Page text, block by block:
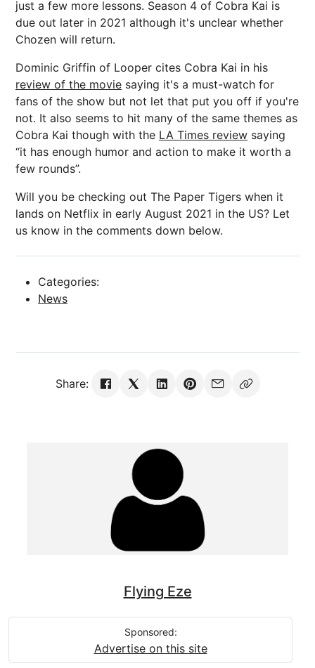
just a few more lessons. Season 4 of Cobra Kai is
due out later in 2021 although it's unclear whether
Chozen will return.
Dominic Griffin of Looper cites Cobra Kai in his
review of the movie saying it's a must-watch for
fans of the show but not let that put you off if you're
not. It also seems to hit many of the same themes as
Cobra Kai though with the LA Times review saying
“it has enough humor and action to make it worth a
few rounds”.
Will you be checking out The Paper Tigers when it
lands on Netflix in early August 2021 in the US? Let
us know in the comments down below.
Categories:
News
Share:
Flying Eze
Sponsored:
Advertise on this site